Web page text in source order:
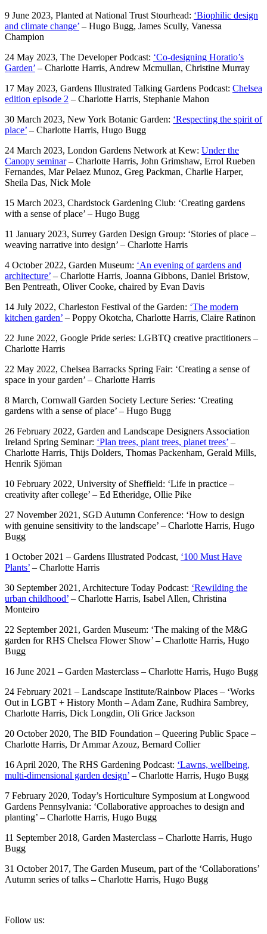
9 June 2023, Planted at National Trust Stourhead: ‘Biophilic design
and climate change’ – Hugo Bugg, James Scully, Vanessa
Champion
24 May 2023, The Developer Podcast: ‘Co-designing Horatio’s
Garden’ – Charlotte Harris, Andrew Mcmullan, Christine Murray
17 May 2023, Gardens Illustrated Talking Gardens Podcast: Chelsea
edition episode 2 – Charlotte Harris, Stephanie Mahon
30 March 2023, New York Botanic Garden: ‘Respecting the spirit of
place’ – Charlotte Harris, Hugo Bugg
24 March 2023, London Gardens Network at Kew: Under the
Canopy seminar– Charlotte Harris, John Grimshaw, Errol Rueben
Fernandes, Mar Pelaez Munoz, Greg Packman, Charlie Harper,
Sheila Das, Nick Mole
15 March 2023, Chardstock Gardening Club: ‘Creating gardens
with a sense of place’ – Hugo Bugg
11 January 2023, Surrey Garden Design Group: ‘Stories of place –
weaving narrative into design’ – Charlotte Harris
4 October 2022, Garden Museum: ‘An evening of gardens and
architecture’ – Charlotte Harris, Joanna Gibbons, Daniel Bristow,
Ben Pentreath, Oliver Cooke, chaired by Evan Davis
14 July 2022, Charleston Festival of the Garden: ‘The modern
kitchen garden’ – Poppy Okotcha, Charlotte Harris, Claire Ratinon
22 June 2022, Google Pride series: LGBTQ creative practitioners –
Charlotte Harris
22 May 2022, Chelsea Barracks Spring Fair: ‘Creating a sense of
space in your garden’ – Charlotte Harris
8 March, Cornwall Garden Society Lecture Series: ‘Creating
gardens with a sense of place’ – Hugo Bugg
26 February 2022, Garden and Landscape Designers Association
Ireland Spring Seminar: ‘Plan trees, plant trees, planet trees’ –
Charlotte Harris, Thijs Dolders, Thomas Packenham, Gerald Mills,
Henrik Sjöman
10 February 2022, University of Sheffield: ‘Life in practice –
creativity after college’ – Ed Etheridge, Ollie Pike
27 November 2021, SGD Autumn Conference: ‘How to design
with genuine sensitivity to the landscape’ – Charlotte Harris, Hugo
Bugg
1 October 2021 – Gardens Illustrated Podcast, ‘100 Must Have
Plants’ – Charlotte Harris
30 September 2021, Architecture Today Podcast: ‘Rewilding the
urban childhood’ – Charlotte Harris, Isabel Allen, Christina
Monteiro
22 September 2021, Garden Museum: ‘The making of the M&G
garden for RHS Chelsea Flower Show’ – Charlotte Harris, Hugo
Bugg
16 June 2021 – Garden Masterclass – Charlotte Harris, Hugo Bugg
24 February 2021 – Landscape Institute/Rainbow Places – ‘Works
Out in LGBT + History Month – Adam Zane, Rudhira Sambrey,
Charlotte Harris, Dick Longdin, Oli Grice Jackson
20 October 2020, The BID Foundation – Queering Public Space –
Charlotte Harris, Dr Ammar Azouz, Bernard Collier
16 April 2020, The RHS Gardening Podcast: ‘Lawns, wellbeing,
multi-dimensional garden design’ – Charlotte Harris, Hugo Bugg
7 February 2020, Today’s Horticulture Symposium at Longwood
Gardens Pennsylvania: ‘Collaborative approaches to design and
planting’ – Charlotte Harris, Hugo Bugg
11 September 2018, Garden Masterclass – Charlotte Harris, Hugo
Bugg
31 October 2017, The Garden Museum, part of the ‘Collaborations’
Autumn series of talks – Charlotte Harris, Hugo Bugg
Follow us: